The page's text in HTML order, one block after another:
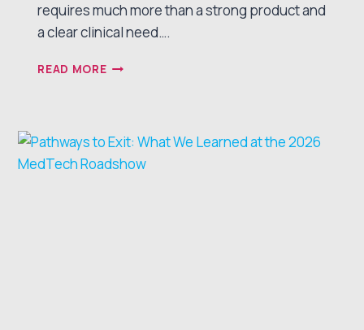
requires much more than a strong product and
a clear clinical need….
READ MORE10